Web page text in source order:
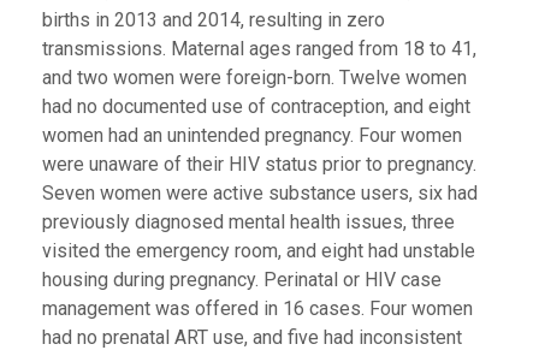
births in 2013 and 2014, resulting in zero
transmissions. Maternal ages ranged from 18 to 41,
and two women were foreign-born. Twelve women
had no documented use of contraception, and eight
women had an unintended pregnancy. Four women
were unaware of their HIV status prior to pregnancy.
Seven women were active substance users, six had
previously diagnosed mental health issues, three
visited the emergency room, and eight had unstable
housing during pregnancy. Perinatal or HIV case
management was offered in 16 cases. Four women
had no prenatal ART use, and five had inconsistent